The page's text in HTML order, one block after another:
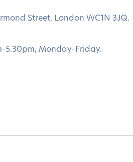
Street, London WC1N 3JQ.
5.30pm, Monday-Friday.